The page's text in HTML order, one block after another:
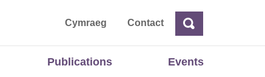
Cymraeg ContactSearch
Publications Events